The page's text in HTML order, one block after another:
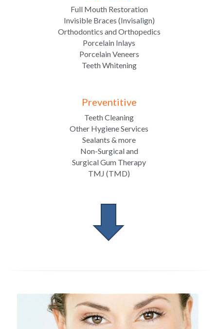
Full Mouth Restoration
Invisible Braces (Invisalign)
Orthodontics and Orthopedics
Porcelain Inlays
Porcelain Veneers
Teeth Whitening
Preventitive
Teeth Cleaning
Other Hygiene Services
Sealants & more
Non-Surgical and
Surgical Gum Therapy
TMJ (TMD)